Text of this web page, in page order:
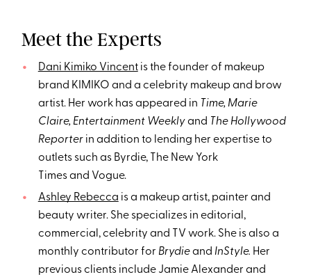
Meet the Experts
Dani Kimiko Vincentis the founder of makeup
brand KIMIKO and a celebrity makeup and brow
artist. Her work has appeared in Time, Marie
Claire, Entertainment Weeklyand The Hollywood
Reporterin addition to lending her expertise to
outlets such as Byrdie, The New York
Times and Vogue.
Ashley Rebecca is a makeup artist, painter and
beauty writer. She specializes in editorial,
commercial, celebrity and TV work. She is also a
monthly contributor for Brydieand InStyle. Her
previous clients include Jamie Alexander and